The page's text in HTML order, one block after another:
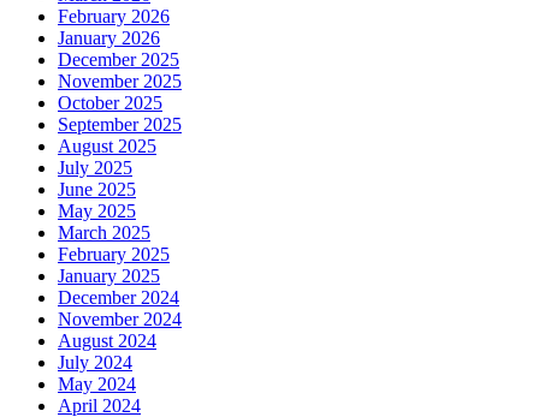
February 2026
January 2026
December 2025
November 2025
October 2025
September 2025
August 2025
July 2025
June 2025
May 2025
March 2025
February 2025
January 2025
December 2024
November 2024
August 2024
July 2024
May 2024
April 2024